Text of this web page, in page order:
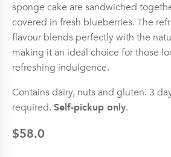
sponge cake are sandwiched
covered in fresh blueberries. The
flavour blends perfectly with the
making it an ideal choice for those
refreshing indulgence.
Contains dairy, nuts and gluten. 3
required. Self-pickup only.
$58.0